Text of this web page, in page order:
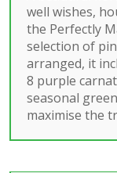
well wishes,
the Perfectly
selection of
arranged, it
8 purple
seasonal
maximise the